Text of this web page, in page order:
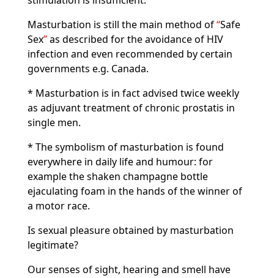
Masturbation is still the main method of Safe
Sex as described for the avoidance of HIV
infection and even recommended by certain
governments e.g. Canada.
* Masturbation is in fact advised twice weekly
as adjuvant treatment of chronic prostatis in
single men.
* The symbolism of masturbation is found
everywhere in daily life and humour: for
example the shaken champagne bottle
ejaculating foam in the hands of the winner of
a motor race.
Is sexual pleasure obtained by masturbation
legitimate?
Our senses of sight, hearing and smell have